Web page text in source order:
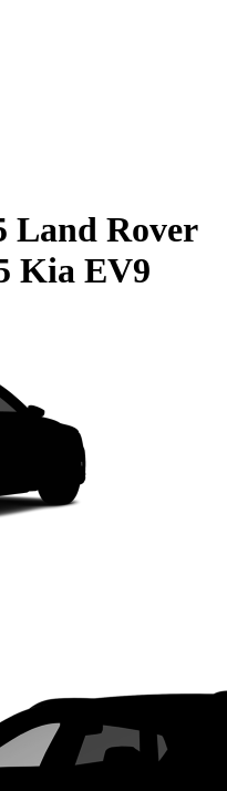
Land Rover
Kia EV9